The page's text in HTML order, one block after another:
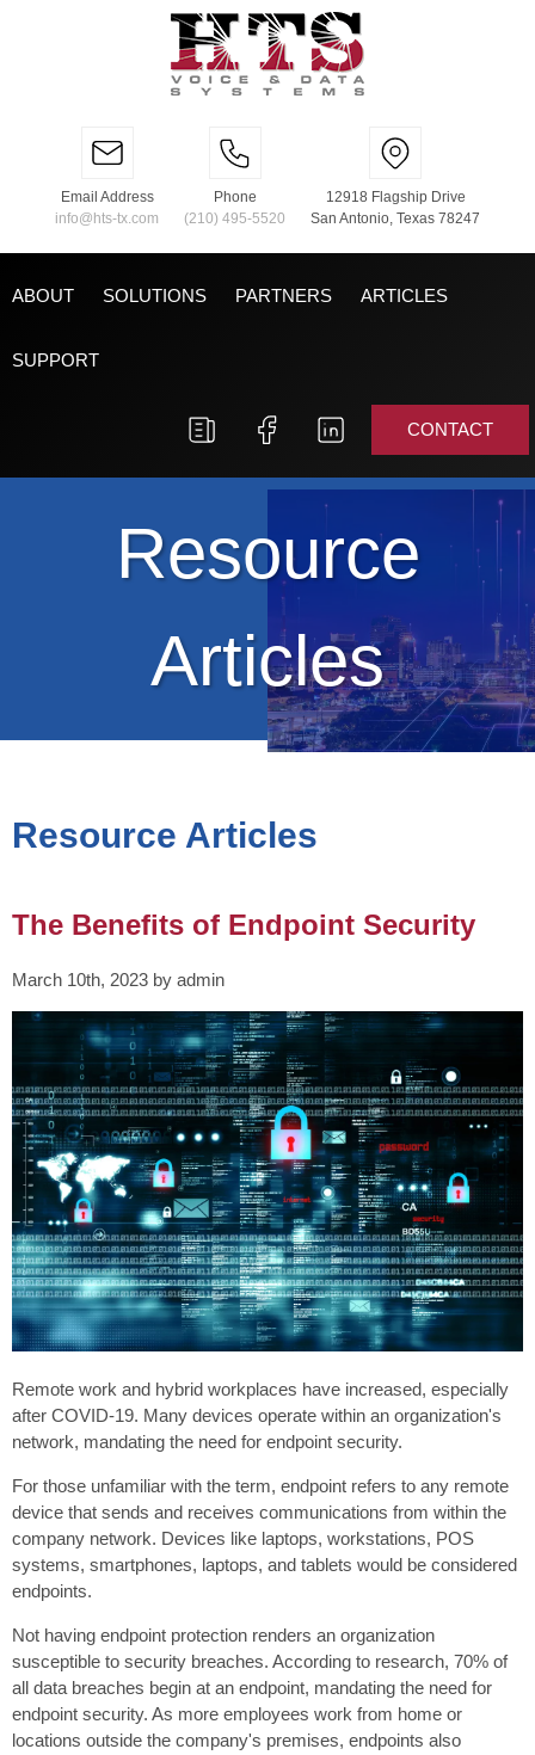
Email Address
info@hts-tx.com
Phone
(210) 495-5520
12918 Flagship Drive
San Antonio, Texas 78247
ABOUT SOLUTIONS PARTNERS ARTICLES
SUPPORT
CONTACT
Resource
Articles
Resource Articles
The Benefits of Endpoint Security
March 10th, 2023 by admin
Remote work and hybrid workplaces have increased, especially
after COVID-19. Many devices operate within an organization's
network, mandating the need for endpoint security.
For those unfamiliar with the term, endpoint refers to any remote
device that sends and receives communications from within the
company network. Devices like laptops, workstations, POS
systems, smartphones, laptops, and tablets would be considered
endpoints.
Not having endpoint protection renders an organization
susceptible to security breaches. According to research, 70% of
all data breaches begin at an endpoint, mandating the need for
endpoint security. As more employees work from home or
locations outside the company's premises, endpoints also